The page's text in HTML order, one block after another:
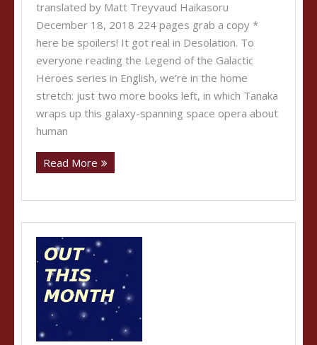
translated by Matt Treyvaud Haikasoru
December 18, 2018 224 pages grab a copy *
here be spoilers! It got real in Desolation. To
everyone reading the Legend of the Galactic
Heroes series in English, we’re in the home
stretch: just two more books left, in which Tanaka
wraps up this galaxy-spanning space opera about
human
Read More